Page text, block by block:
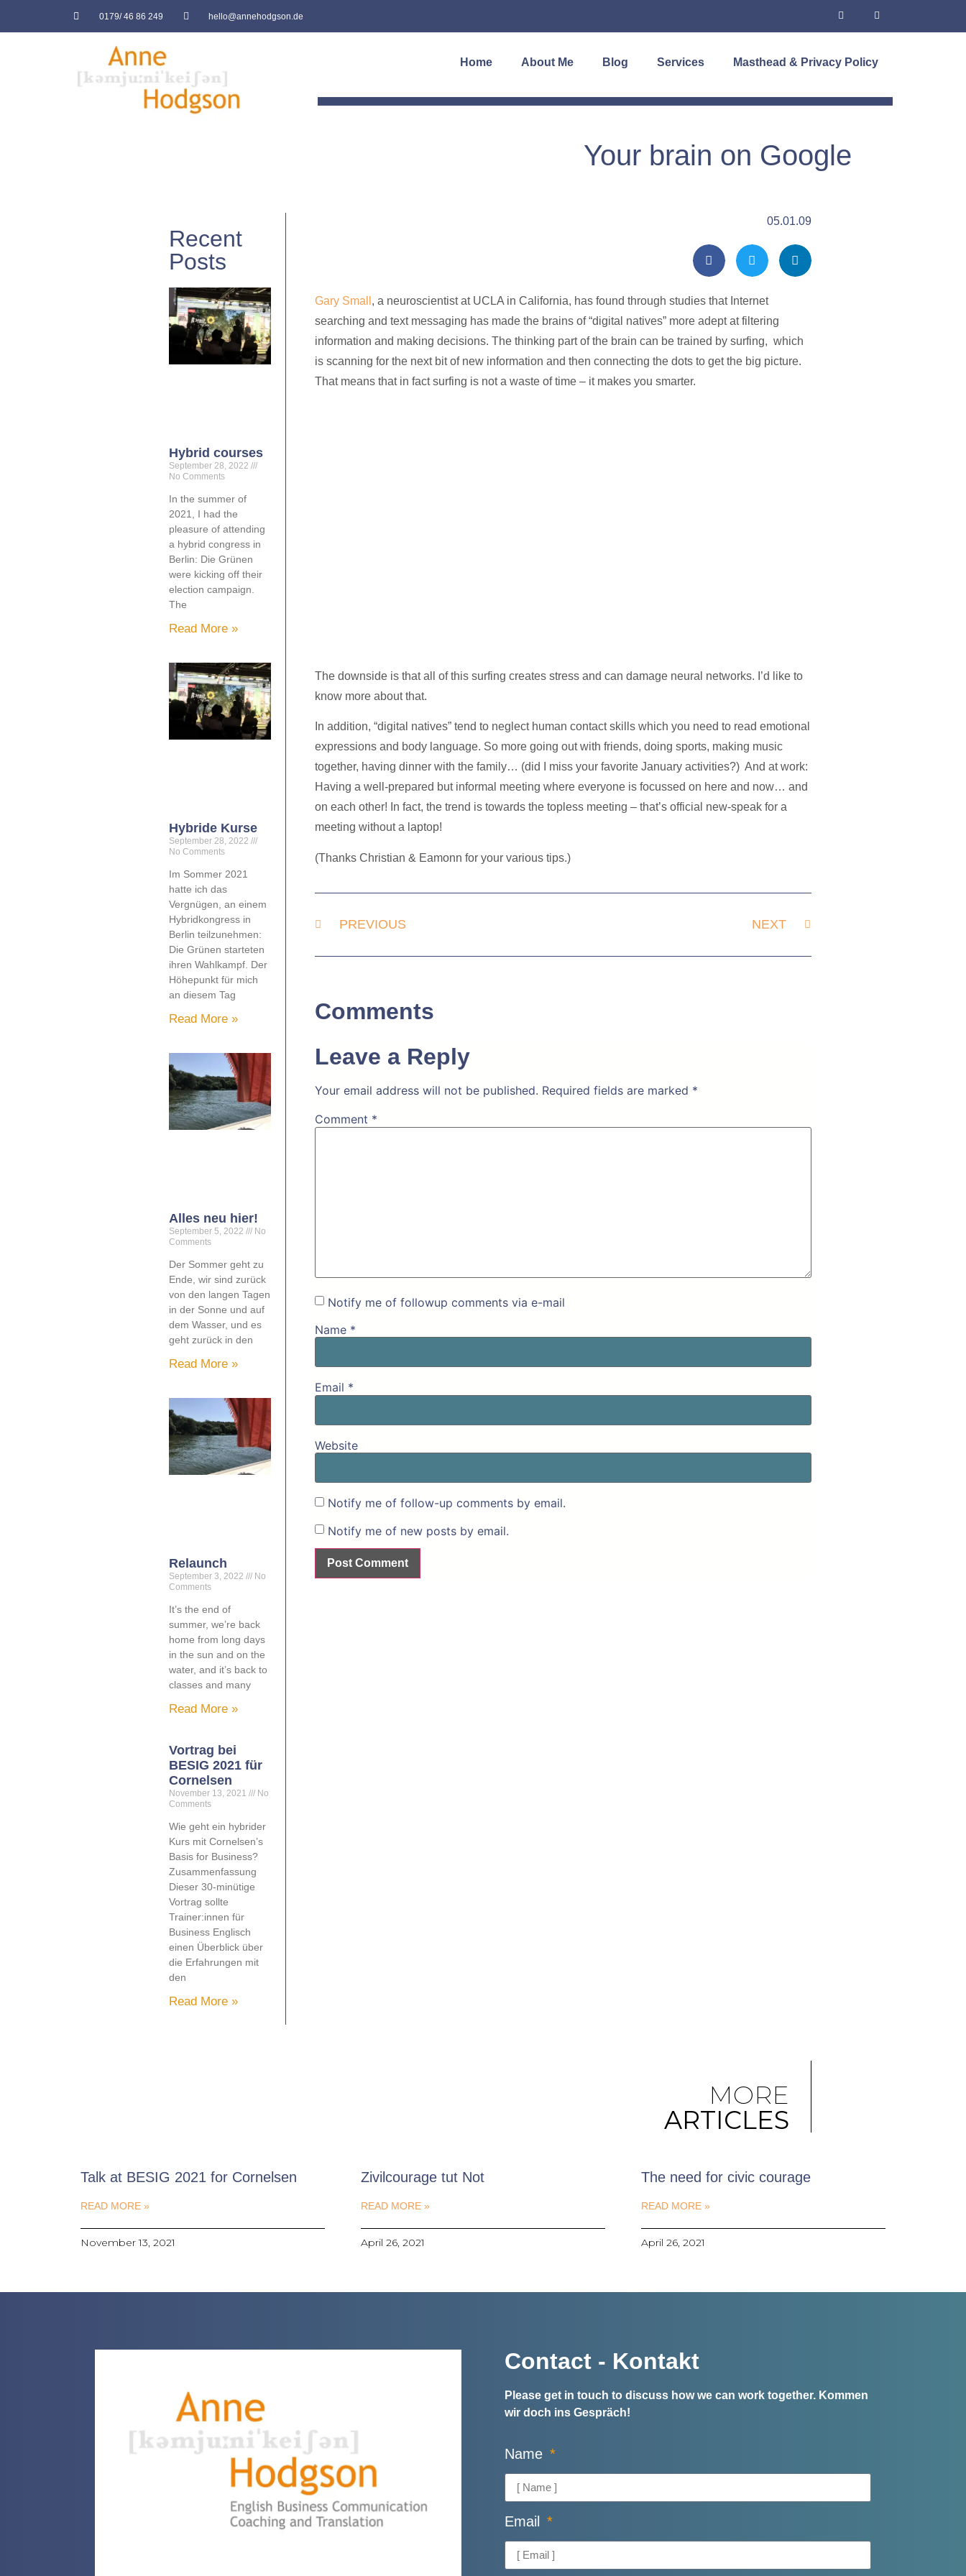
0179/ 46 86 249 hello@annehodgson.de
Home About Me Blog Services Masthead & Privacy Policy
Your brain on Google
Recent
Posts
Hybrid courses
September 28, 2022
No Comments
In the summer of
2021, I had the
pleasure of attending
a hybrid congress in
Berlin: Die Grünen
were kicking off their
election campaign.
The
Read More »
Hybride Kurse
September 28, 2022
No Comments
Im Sommer 2021
hatte ich das
Vergnügen, an einem
Hybridkongress in
Berlin teilzunehmen:
Die Grünen starteten
ihren Wahlkampf. Der
Höhepunkt für mich
an diesem Tag
Read More »
Alles neu hier!
September 5, 2022
No
Comments
Der Sommer geht zu
Ende, wir sind zurück
von den langen Tagen
in der Sonne und auf
dem Wasser, und es
geht zurück in den
Read More »
Relaunch
September 3, 2022
No
Comments
It’s the end of
summer, we’re back
home from long days
in the sun and on the
water, and it’s back to
classes and many
Read More »
Vortrag bei
BESIG 2021 für
Cornelsen
November 13, 2021
No
Comments
Wie geht ein hybrider
Kurs mit Cornelsen’s
Basis for Business?
Zusammenfassung
Dieser 30-minütige
Vortrag sollte
Trainer:innen für
Business Englisch
einen Überblick über
die Erfahrungen mit
den
Read More »
05.01.09
Gary Small , a neuroscientist at UCLA in California, has found through studies that Internet
searching and text messaging has made the brains of “digital natives” more adept at filtering
information and making decisions. The thinking part of the brain can be trained by surfing, which
is scanning for the next bit of new information and then connecting the dots to get the big picture.
That means that in fact surfing is not a waste of time – it makes you smarter.
The downside is that all of this surfing creates stress and can damage neural networks. I’d like to
know more about that.
In addition, “digital natives” tend to neglect human contact skills which you need to read emotional
expressions and body language. So more going out with friends, doing sports, making music
together, having dinner with the family… (did I miss your favorite January activities?) And at work:
Having a well-prepared but informal meeting where everyone is focussed on here and now… and
on each other! In fact, the trend is towards the topless meeting – that’s official new-speak for a
meeting without a laptop!
(Thanks Christian & Eamonn for your various tips.)
PREVIOUS NEXT
Comments
Leave a Reply
Your email address will not be published. Required fields are marked *
Comment *
Notify me of followup comments via e-mail
Name *
Email *
Website
Notify me of follow-up comments by email.
Notify me of new posts by email.
MORE
ARTICLES
Talk at BESIG 2021 for Cornelsen
READ MORE »
November 13, 2021
Zivilcourage tut Not
READ MORE »
April 26, 2021
The need for civic courage
READ MORE »
April 26, 2021
Contact - Kontakt
Please get in touch to discuss how we can work together. Kommen
wir doch ins Gespräch!
Name
Email